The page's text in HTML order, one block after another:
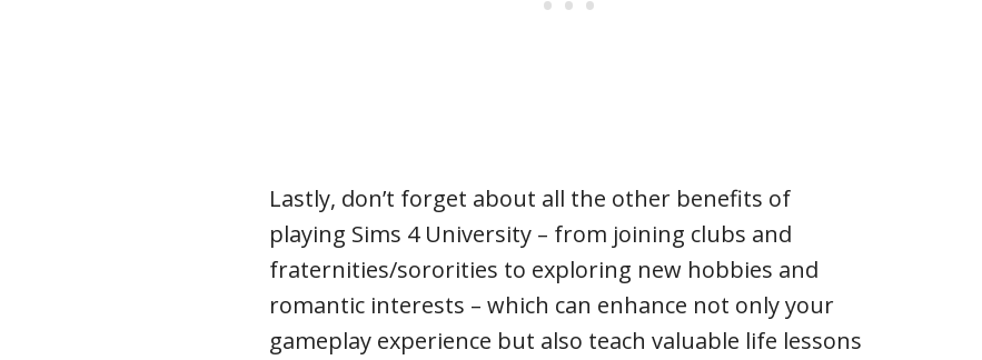
Lastly, don’t forget about all the other benefits of
playing Sims 4 University – from joining clubs and
fraternities/sororities to exploring new hobbies and
romantic interests – which can enhance not only your
gameplay experience but also teach valuable life lessons